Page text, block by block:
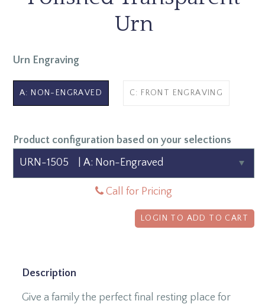
Urn
Urn Engraving
A: NON-ENGRAVED C: FRONT ENGRAVING
Product configuration based on your selections
Call for Pricing
LOGIN TO ADD TO CART
Description
Give a family the perfect final resting place for